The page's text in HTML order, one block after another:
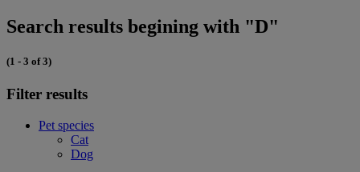
Search results begining with "D"
(1 - 3 of 3)
Filter results
Pet species
Cat
Dog